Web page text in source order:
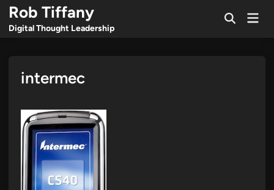
Skip
content
Rob Tiffany
Digital Thought Leadership
OpenMain
intermec